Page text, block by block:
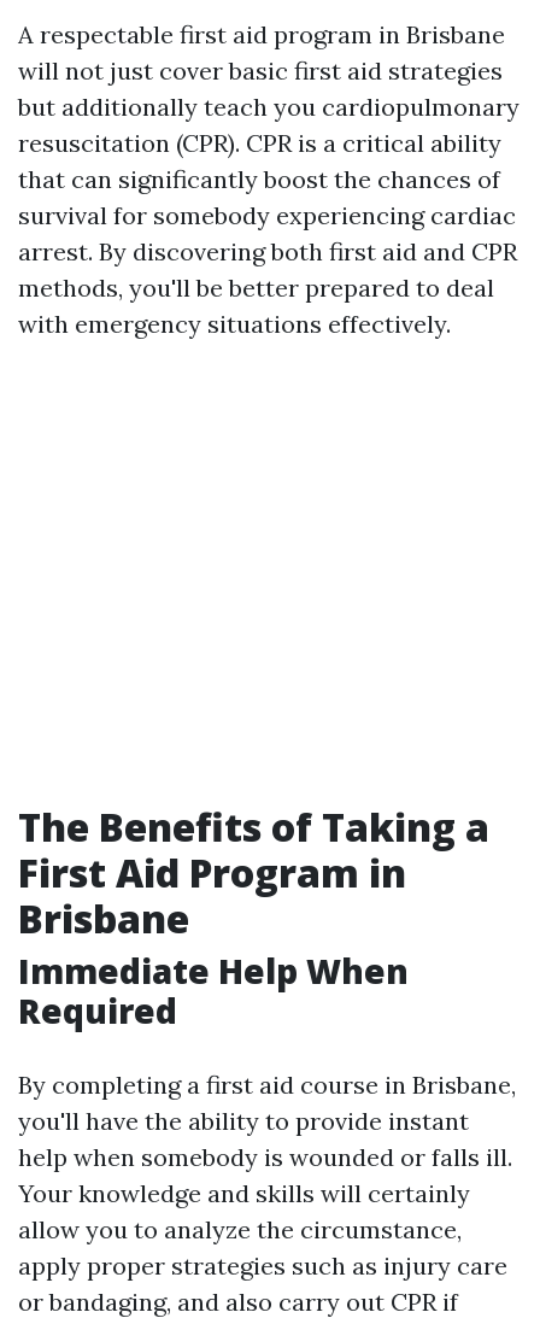
A respectable first aid program in Brisbane
will not just cover basic first aid strategies
but additionally teach you cardiopulmonary
resuscitation (CPR). CPR is a critical ability
that can significantly boost the chances of
survival for somebody experiencing cardiac
arrest. By discovering both first aid and CPR
methods, you'll be better prepared to deal
with emergency situations effectively.
The Benefits of Taking a
First Aid Program in
Brisbane
Immediate Help When
Required
By completing a first aid course in Brisbane,
you'll have the ability to provide instant
help when somebody is wounded or falls ill.
Your knowledge and skills will certainly
allow you to analyze the circumstance,
apply proper strategies such as injury care
or bandaging, and also carry out CPR if